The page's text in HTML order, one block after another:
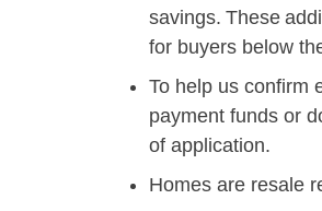
savings. These
for buyers below
To help us confirm
payment funds or
of application.
Homes are resale